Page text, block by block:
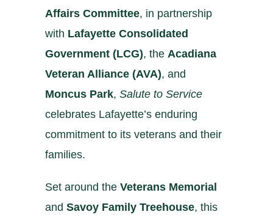
Affairs Committee, in partnership
with Lafayette Consolidated
Government (LCG), the Acadiana
Veteran Alliance (AVA), and
Moncus Park, Salute to Service
celebrates Lafayette’s enduring
commitment to its veterans and their
families.
Set around the Veterans Memorial
and Savoy Family Treehouse, this